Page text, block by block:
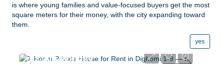
is where young families and value-focused buyers get the most
square meters for their money, with the city expanding toward
them.
yes
$2,000 Monthly